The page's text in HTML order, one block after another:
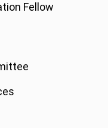
Fellow